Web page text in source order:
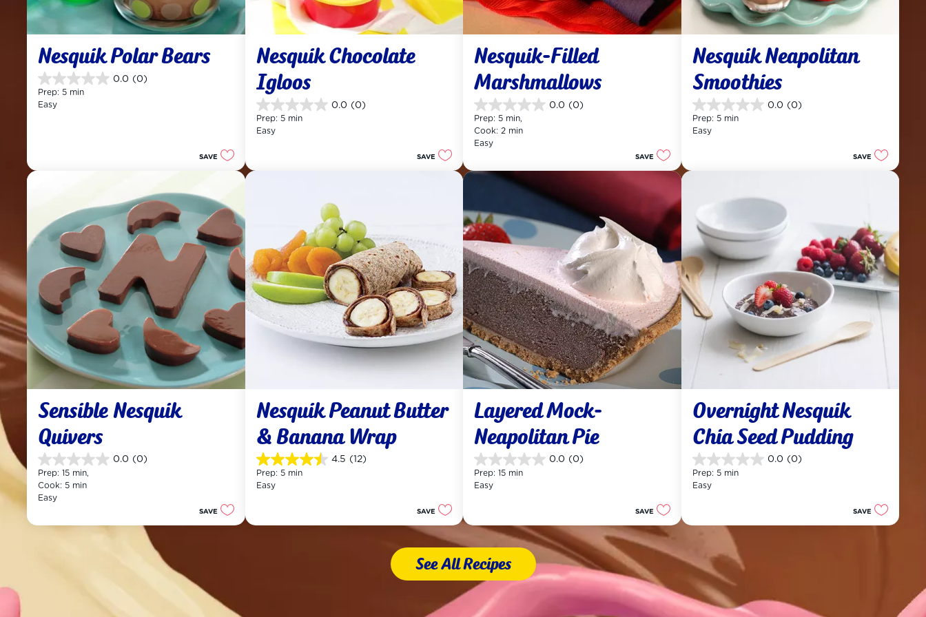
Nesquik Polar Bears
0.0 (0)
0.0
out
of
Prep: 5 min
Easy
SAVE
Nesquik Chocolate
Igloos
0.0 (0)
0.0
out
of
Prep: 5 min
Easy
SAVE
Nesquik-Filled
Marshmallows
0.0 (0)
0.0
out
of
5
Prep: 5 min,
Cook: 2 min
Easy
SAVE
Nesquik Neapolitan
Smoothies
0.0 (0)
0.0
out
of
Prep: 5 min
Easy
SAVE
Sensible Nesquik
Quivers
0.0 (0)
0.0
out
of
5
Prep: 15 min,
Cook: 5 min
Easy
SAVE
Nesquik Peanut Butter
& Banana Wrap
4.5 (12)
4.5
out
of
12
Prep: 5 min
Easy
SAVE
Layered Mock-
Neapolitan Pie
0.0 (0)
0.0
out
of
Prep: 15 min
Easy
SAVE
Overnight Nesquik
Chia Seed Pudding
0.0 (0)
0.0
out
of
Prep: 5 min
Easy
SAVE
See All Recipes